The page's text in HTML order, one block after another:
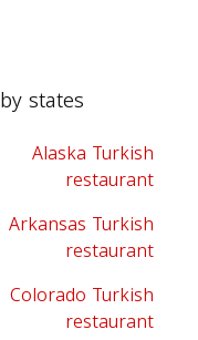
states
Alaska Turkish
restaurant
Arkansas Turkish
restaurant
Colorado Turkish
restaurant